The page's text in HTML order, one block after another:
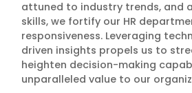
attuned to industry trends, and
skills, we fortify our HR
responsiveness. Leveraging
driven insights propels us to
heighten decision-making
unparalleled value to our